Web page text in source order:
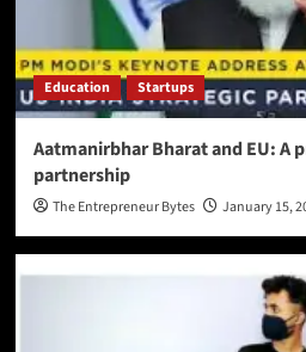
Education Startups
Aatmanirbhar Bharat and EU: A
partnership
The Entrepreneur Bytes January 15,